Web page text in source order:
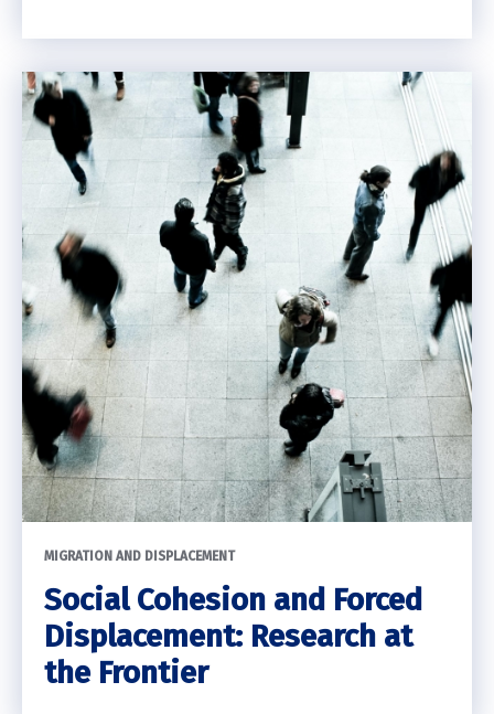
MIGRATION AND DISPLACEMENT
Social Cohesion and Forced
Displacement: Research at
the Frontier